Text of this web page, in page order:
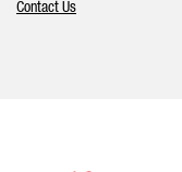
Contact Us